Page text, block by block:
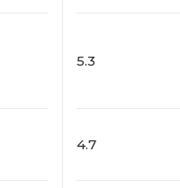
5.3
4.7